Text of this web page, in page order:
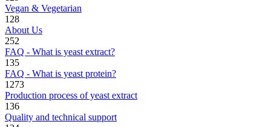
Vegan & Vegetarian
128
About Us
252
FAQ - What is yeast extract?
135
FAQ - What is yeast protein?
1273
Production process of yeast extract
136
Quality and technical support